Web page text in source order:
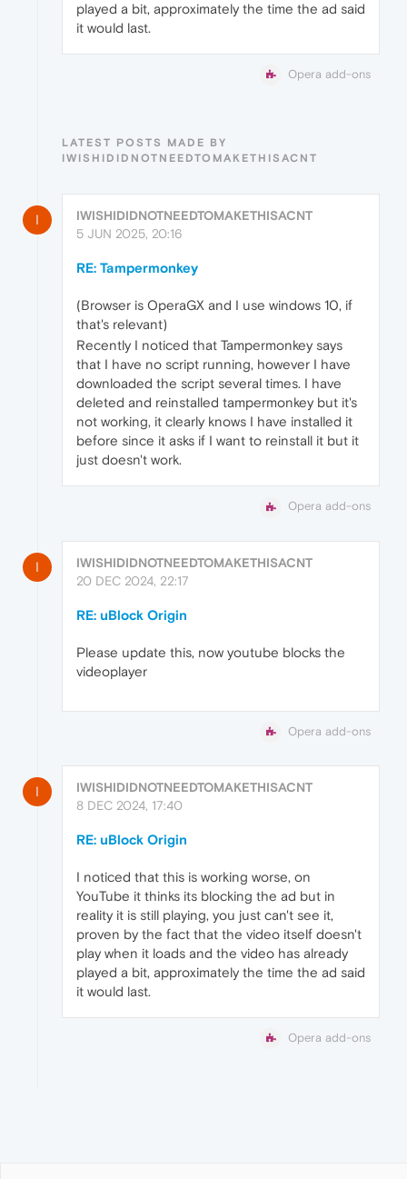
played a bit, approximately the time the ad said
it would last.
Opera add-ons
LATEST POSTS MADE BY
IWISHIDIDNOTNEEDTOMAKETHISACNT
I
IWISHIDIDNOTNEEDTOMAKETHISACNT
5 JUN 2025, 20:16
RE: Tampermonkey
(Browser is OperaGX and I use windows 10, if
that's relevant)
Recently I noticed that Tampermonkey says
that I have no script running, however I have
downloaded the script several times. I have
deleted and reinstalled tampermonkey but it's
not working, it clearly knows I have installed it
before since it asks if I want to reinstall it but it
just doesn't work.
Opera add-ons
I
IWISHIDIDNOTNEEDTOMAKETHISACNT
20 DEC 2024, 22:17
RE: uBlock Origin
Please update this, now youtube blocks the
videoplayer
Opera add-ons
I
IWISHIDIDNOTNEEDTOMAKETHISACNT
8 DEC 2024, 17:40
RE: uBlock Origin
I noticed that this is working worse, on
YouTube it thinks its blocking the ad but in
reality it is still playing, you just can't see it,
proven by the fact that the video itself doesn't
play when it loads and the video has already
played a bit, approximately the time the ad said
it would last.
Opera add-ons